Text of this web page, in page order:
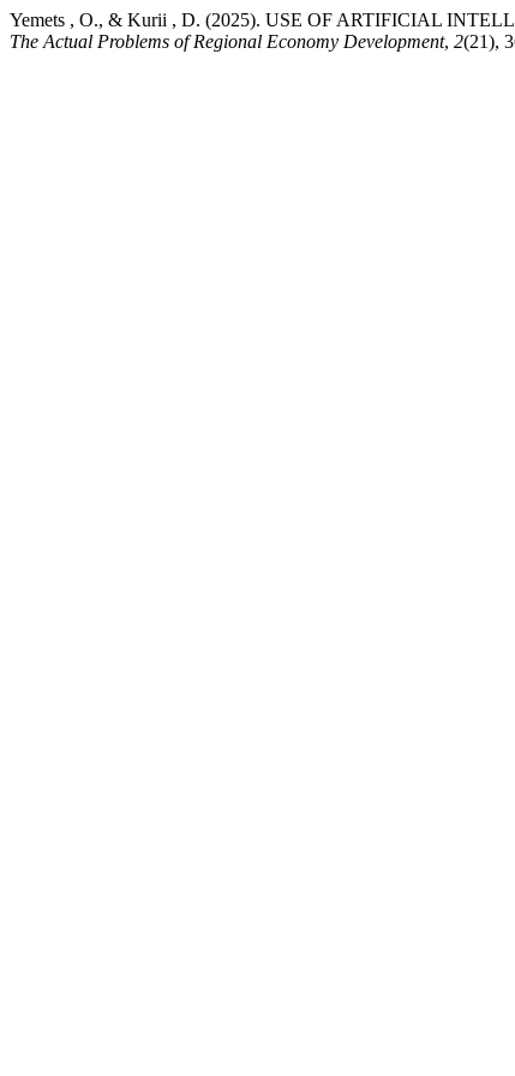
Yemets , O., & Kurii , D. (2025). USE OF ARTIFICIAL
The Actual Problems of Regional Economy Development, 2(21),